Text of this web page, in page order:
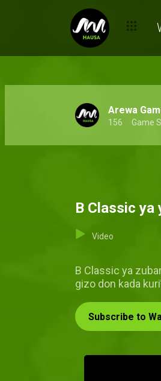
Arewa
156 Game
B Classic ya
Video
B Classic ya
gizo don kada
Subscribe to